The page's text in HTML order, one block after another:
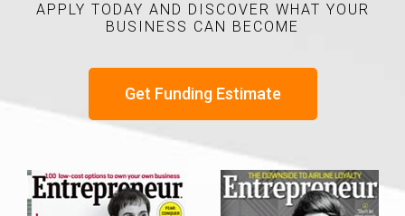
APPLY TODAY AND DISCOVER WHAT YOUR
BUSINESS CAN BECOME
Get Funding Estimate